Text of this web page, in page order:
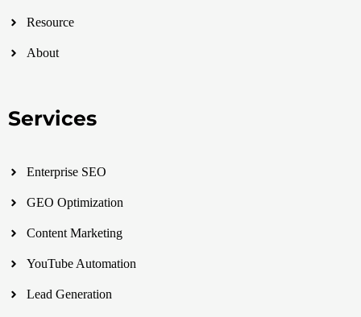
Resource
About
Services
Enterprise SEO
GEO Optimization
Content Marketing
YouTube Automation
Lead Generation